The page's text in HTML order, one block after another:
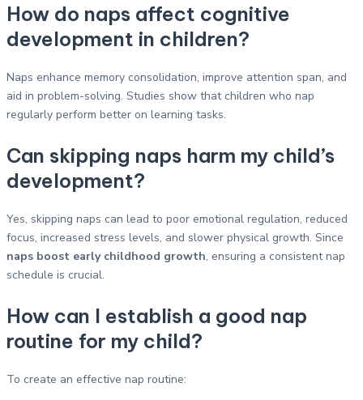
How do naps affect cognitive
development in children?
Naps enhance memory consolidation, improve attention span, and
aid in problem-solving. Studies show that children who nap
regularly perform better on learning tasks.
Can skipping naps harm my child’s
development?
Yes, skipping naps can lead to poor emotional regulation, reduced
focus, increased stress levels, and slower physical growth. Since
naps boost early childhood growth, ensuring a consistent nap
schedule is crucial.
How can I establish a good nap
routine for my child?
To create an effective nap routine: